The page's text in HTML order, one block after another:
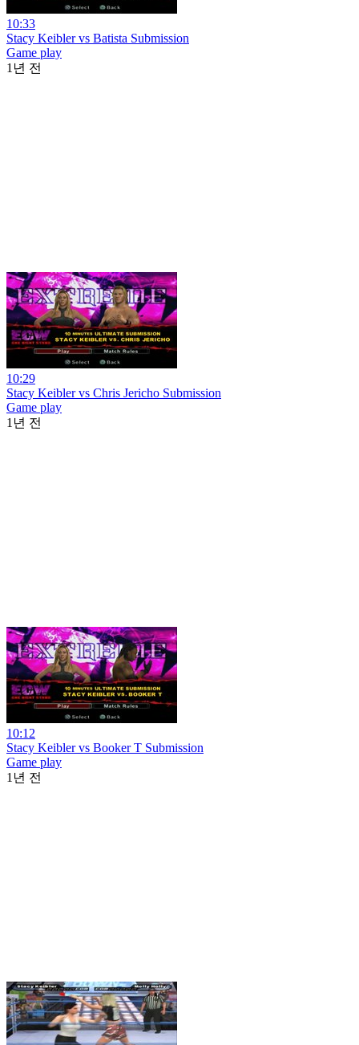
10:33
Stacy Keibler vs Batista Submission
Game play
1년 전
10:29
Stacy Keibler vs Chris Jericho Submission
Game play
1년 전
10:12
Stacy Keibler vs Booker T Submission
Game play
1년 전